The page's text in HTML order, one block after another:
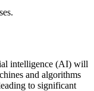
intelligence (AI) will
and algorithms
to significant